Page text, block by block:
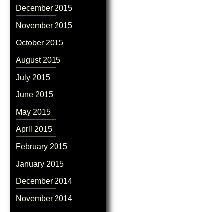
December 2015
November 2015
October 2015
August 2015
July 2015
June 2015
May 2015
April 2015
February 2015
January 2015
December 2014
November 2014